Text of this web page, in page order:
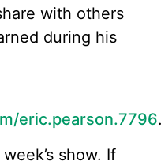
with others
during his
eric.pearson.7796
show. If